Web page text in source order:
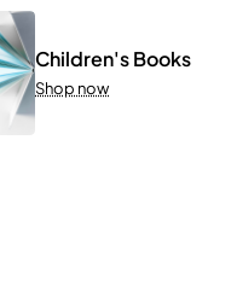
Children's Books
Shop now